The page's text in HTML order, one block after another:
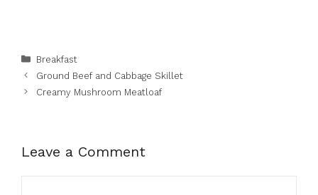
Categories
Breakfast
Ground Beef and Cabbage Skillet
Creamy Mushroom Meatloaf
Leave a Comment